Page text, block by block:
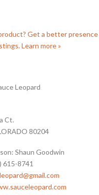
Get a better
Learn more »
Leopard
Ct.
80204
Shaun Goodwin
615-8741